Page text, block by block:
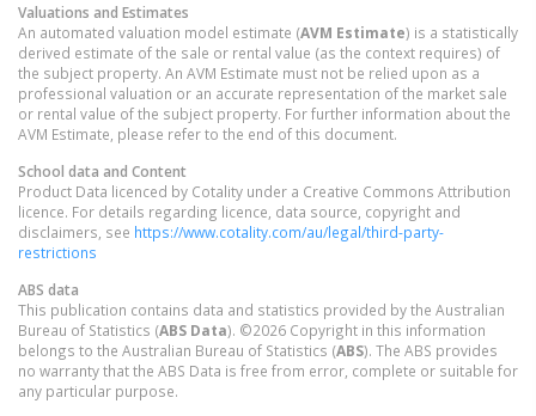
Valuations and Estimates
An automated valuation model estimate (AVM Estimate) is a statistically
derived estimate of the sale or rental value (as the context requires) of
the subject property. An AVM Estimate must not be relied upon as a
professional valuation or an accurate representation of the market sale
or rental value of the subject property. For further information about the
AVM Estimate, please refer to the end of this document.
School data and Content
Product Data licenced by Cotality under a Creative Commons Attribution
licence. For details regarding licence, data source, copyright and
disclaimers, see https://www.cotality.com/au/legal/third-party-
restrictions
ABS data
This publication contains data and statistics provided by the Australian
Bureau of Statistics (ABS Data). ©2026 Copyright in this information
belongs to the Australian Bureau of Statistics (ABS). The ABS provides
no warranty that the ABS Data is free from error, complete or suitable for
any particular purpose.